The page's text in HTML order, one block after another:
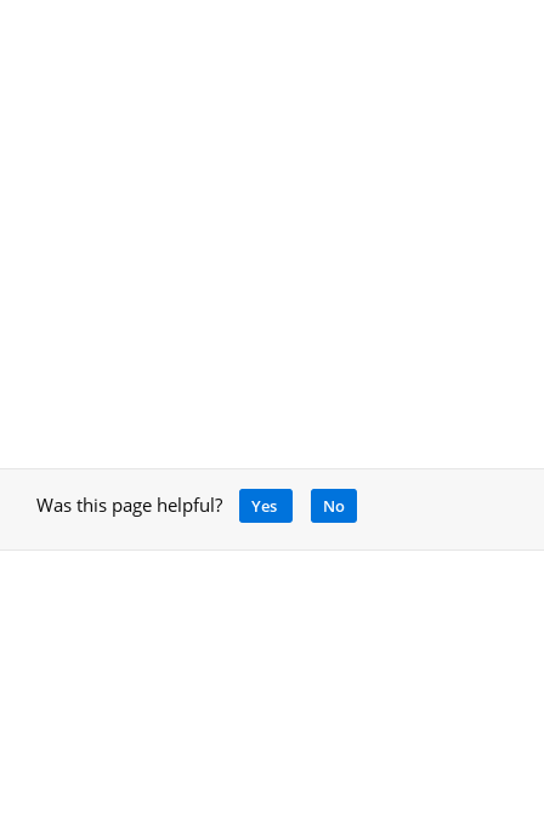
Was this page helpful? Yes No